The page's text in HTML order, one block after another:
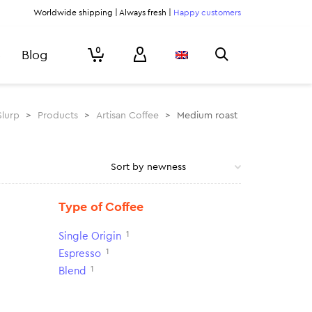
Worldwide shipping | Always fresh | Happy customers
Blog 0
> Products > Artisan Coffee > Medium roast
Type of Coffee
Single Origin 1
Espresso 1
Blend 1